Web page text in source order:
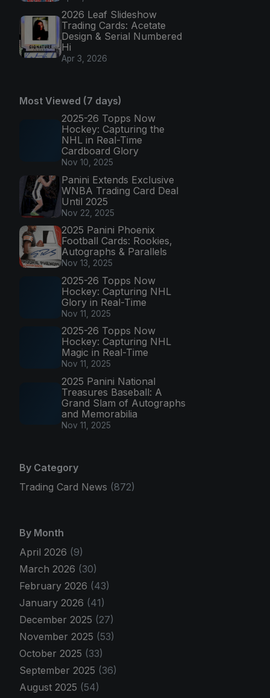
2026 Leaf Slideshow
Trading Cards: Acetate
Design & Serial Numbered
Hi
Apr 3, 2026
Most Viewed (7 days)
2025-26 Topps Now
Hockey: Capturing the
NHL in Real-Time
Cardboard Glory
Nov 10, 2025
Panini Extends Exclusive
WNBA Trading Card Deal
Until 2025
Nov 22, 2025
2025 Panini Phoenix
Football Cards: Rookies,
Autographs & Parallels
Nov 13, 2025
2025-26 Topps Now
Hockey: Capturing NHL
Glory in Real-Time
Nov 11, 2025
2025-26 Topps Now
Hockey: Capturing NHL
Magic in Real-Time
Nov 11, 2025
2025 Panini National
Treasures Baseball: A
Grand Slam of Autographs
and Memorabilia
Nov 11, 2025
By Category
Trading Card News (872)
By Month
April 2026 (9)
March 2026 (30)
February 2026 (43)
January 2026 (41)
December 2025 (27)
November 2025 (53)
October 2025 (33)
September 2025 (36)
August 2025 (54)